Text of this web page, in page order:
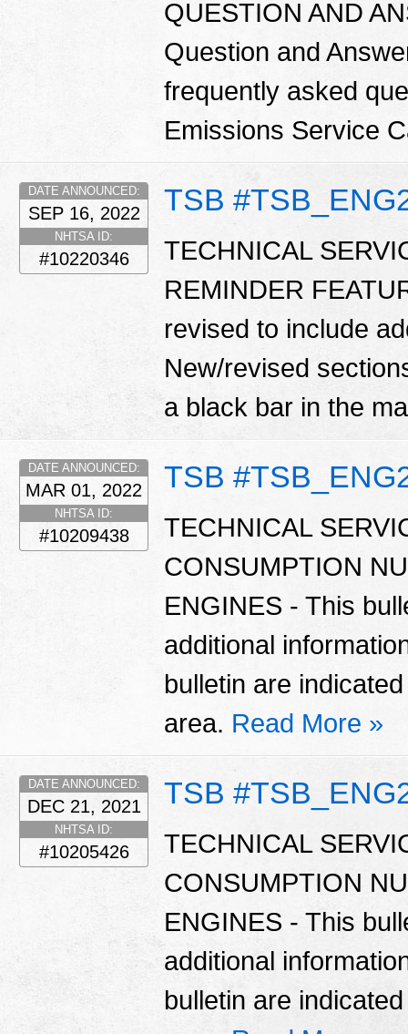
QUESTION AND
Question and
frequently asked
Emissions Service
TSB
DATE ANNOUNCED:
SEP 16, 2022
NHTSA ID:
#10220346
TECHNICAL
REMINDER
revised to include
New/revised
a black bar in the
TSB
DATE ANNOUNCED:
MAR 01, 2022
NHTSA ID:
#10209438
TECHNICAL
CONSUMPTION
ENGINES - This
additional
bulletin are
area. Read More »
TSB
DATE ANNOUNCED:
DEC 21, 2021
NHTSA ID:
#10205426
TECHNICAL
CONSUMPTION
ENGINES - This
additional
bulletin are